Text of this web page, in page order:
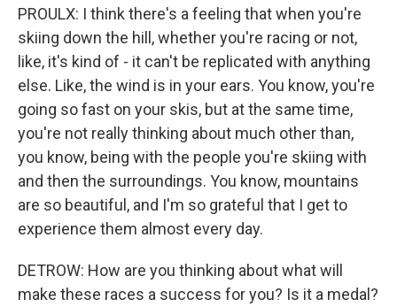
PROULX: I think there's a feeling that when you're
skiing down the hill, whether you're racing or not,
like, it's kind of - it can't be replicated with anything
else. Like, the wind is in your ears. You know, you're
going so fast on your skis, but at the same time,
you're not really thinking about much other than,
you know, being with the people you're skiing with
and then the surroundings. You know, mountains
are so beautiful, and I'm so grateful that I get to
experience them almost every day.
DETROW: How are you thinking about what will
make these races a success for you? Is it a medal?